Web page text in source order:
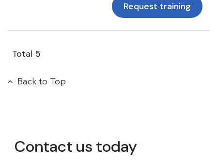
Request training
Total 5
Back to Top
Contact us today